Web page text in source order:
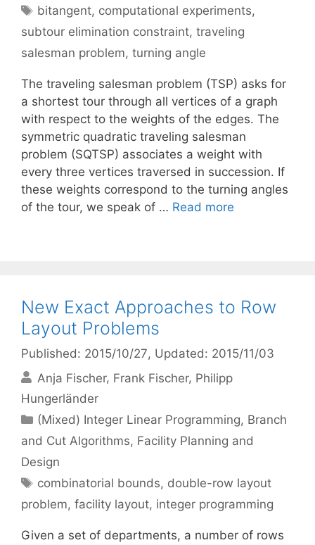
Tags
bitangent, computational experiments,
subtour elimination constraint, traveling
salesman problem, turning angle
The traveling salesman problem (TSP) asks for
a shortest tour through all vertices of a graph
with respect to the weights of the edges. The
symmetric quadratic traveling salesman
problem (SQTSP) associates a weight with
every three vertices traversed in succession. If
these weights correspond to the turning angles
of the tour, we speak of … Read more
New Exact Approaches to Row
Layout Problems
Published: 2015/10/27, Updated: 2015/11/03
Anja Fischer Frank Fischer Philipp
Hungerländer
Categories
(Mixed) Integer Linear Programming, Branch
and Cut Algorithms, Facility Planning and
Design
Tags
combinatorial bounds, double-row layout
problem, facility layout, integer programming
Given a set of departments, a number of rows